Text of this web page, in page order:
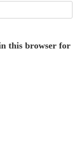
this browser for